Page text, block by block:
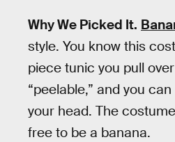
Why We Picked It.
style. You know this
piece tunic you pull
“peelable,” and you
your head. The
free to be a banana.